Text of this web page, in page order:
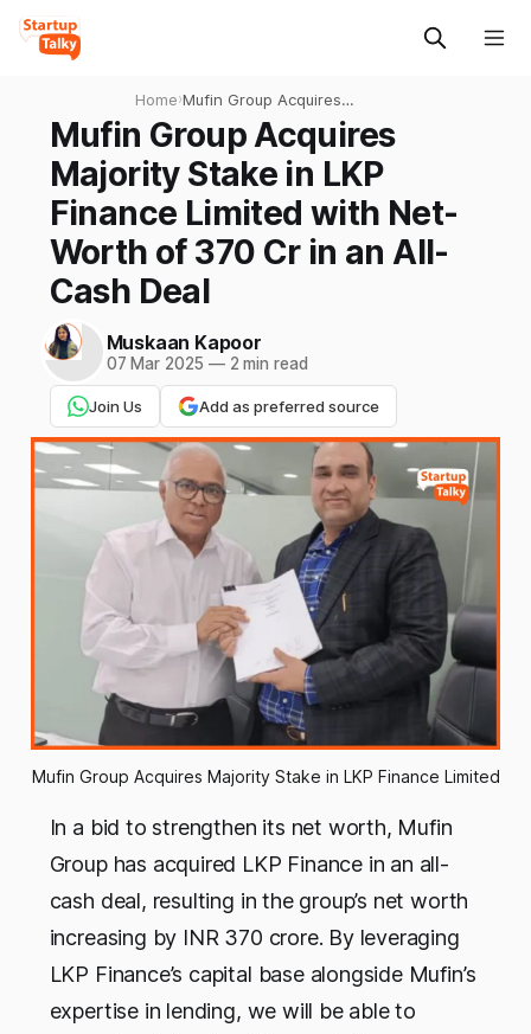
Home›Mufin Group Acquires
Majority Stake in LKP
Finance Limited with Net-
Worth of 370 Cr in an All-
Mufin Group Acquires
Majority Stake in LKP
Finance Limited with Net-
Worth of 370 Cr in an All-
Cash Deal
Muskaan Kapoor
07 Mar 2025 —2 min read
Join Us Add as preferred source
Mufin Group Acquires Majority Stake in LKP Finance Limited
In a bid to strengthen its net worth, Mufin
Group has acquired LKP Finance in an all-
cash deal, resulting in the group’s net worth
increasing by INR 370 crore. By leveraging
LKP Finance’s capital base alongside Mufin’s
expertise in lending, we will be able to